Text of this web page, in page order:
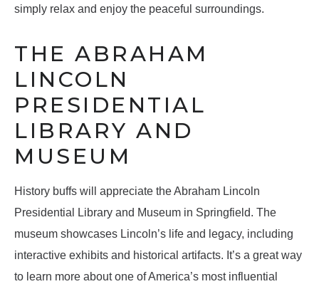
simply relax and enjoy the peaceful surroundings.
THE ABRAHAM
LINCOLN
PRESIDENTIAL
LIBRARY AND
MUSEUM
History buffs will appreciate the Abraham Lincoln
Presidential Library and Museum in Springfield. The
museum showcases Lincoln’s life and legacy, including
interactive exhibits and historical artifacts. It’s a great way
to learn more about one of America’s most influential